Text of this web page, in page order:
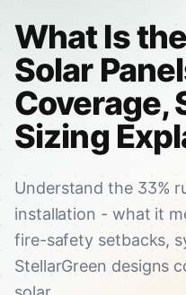
What Is
Solar
Coverage,
Sizing
Understand the 33%
installation - what it
fire-safety setbacks,
StellarGreen designs